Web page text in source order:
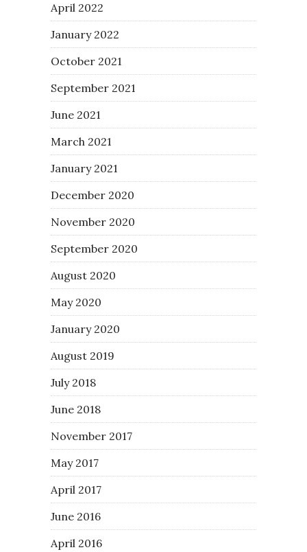
April 2022
January 2022
October 2021
September 2021
June 2021
March 2021
January 2021
December 2020
November 2020
September 2020
August 2020
May 2020
January 2020
August 2019
July 2018
June 2018
November 2017
May 2017
April 2017
June 2016
April 2016